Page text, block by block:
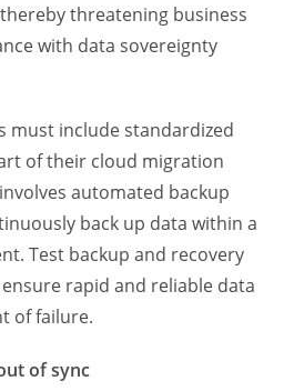
threatening business
with data sovereignty
must include standardized
of their cloud migration
automated backup
back up data within a
Test backup and recovery
rapid and reliable data
of failure.
of sync